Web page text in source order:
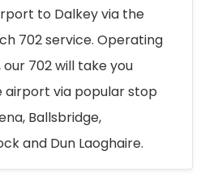
to Dalkey via the
702 service. Operating
702 will take you
via popular stop
Ballsbridge,
and Dun Laoghaire.